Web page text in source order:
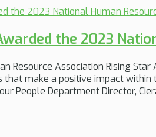
the 2023
Resource Association Rising
make a positive impact within
People Department Director,